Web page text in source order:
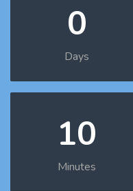
0
Days
10
Minutes